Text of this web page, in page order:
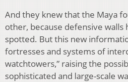
And they knew that the Maya
other, because defensive walls
spotted. But this new
fortresses and systems of
watchtowers,” raising the
sophisticated and large-scale